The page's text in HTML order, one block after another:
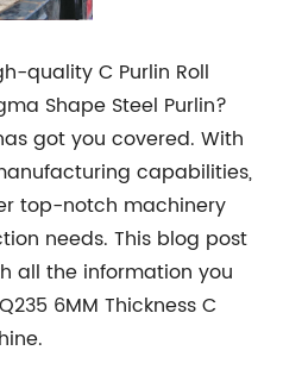
quality C Purlin Roll
Shape Steel Purlin?
got you covered. With
capabilities,
top-notch machinery
needs. This blog post
all the information you
6MM Thickness C